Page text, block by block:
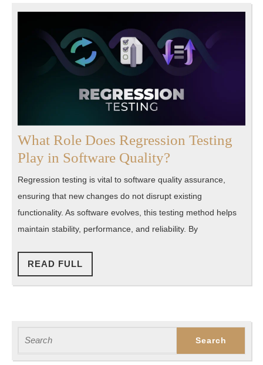
What Role Does Regression Testing
Play in Software Quality?
Role
Does
Regression
Testing
Regression testing is vital to software quality assurance,
ensuring that new changes do not disrupt existing
functionality. As software evolves, this testing method helps
maintain stability, performance, and reliability. By
READ FULL
FULL
for: